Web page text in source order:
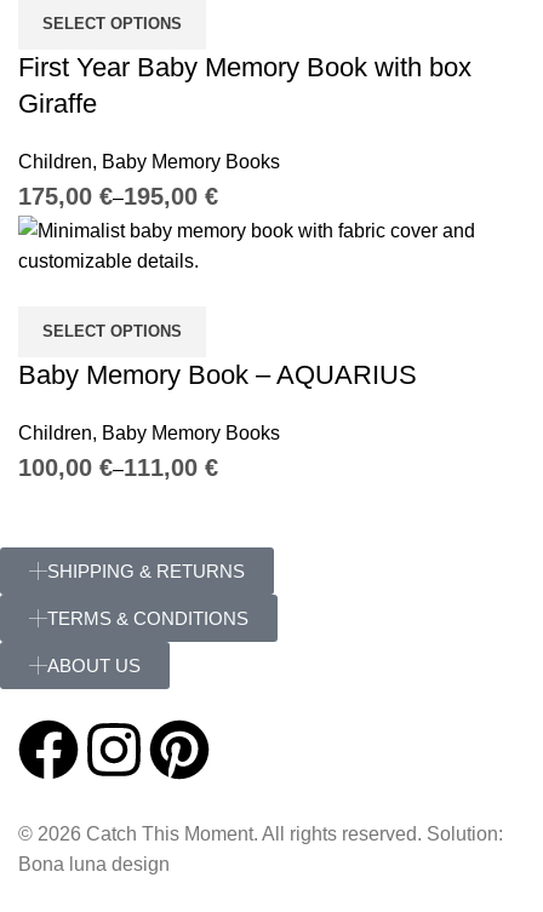
SELECT OPTIONS
First Year Baby Memory Book with box
Giraffe
Children, Baby Memory Books
€ €
SELECT OPTIONS
Baby Memory Book – AQUARIUS
Children, Baby Memory Books
€ €
SHIPPING & RETURNS
TERMS & CONDITIONS
ABOUT US
© 2026 Catch This Moment. All rights reserved. Solution:
Bona luna design